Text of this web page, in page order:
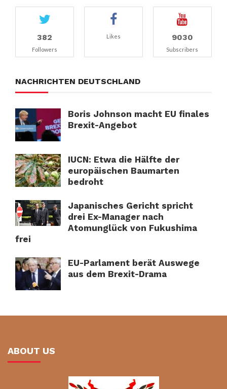
382
Followers
Likes 9030
Subscribers
NACHRICHTEN DEUTSCHLAND
Boris Johnson macht EU finales
Brexit-Angebot
IUCN: Etwa die Hälfte der
europäischen Baumarten
bedroht
Japanisches Gericht spricht
drei Ex-Manager nach
Atomunglück von Fukushima
frei
EU-Parlament berät Auswege
aus dem Brexit-Drama
ABOUT US